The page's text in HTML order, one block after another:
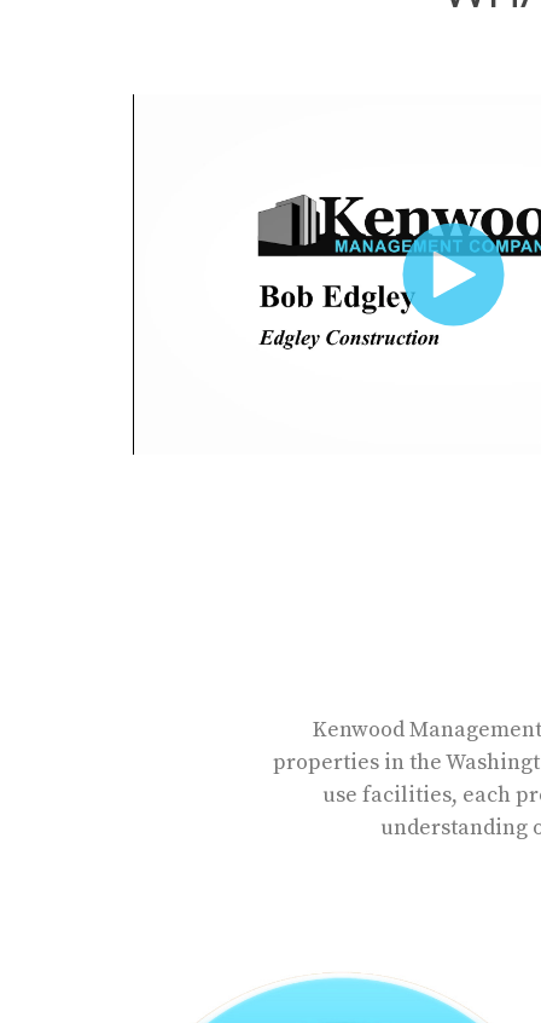
Kenwood
properties in the
use facilities, each
understanding